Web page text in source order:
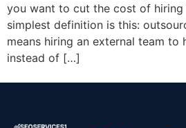
you want to cut the cost of hiring
simplest definition is this:
means hiring an external team to
instead of […]